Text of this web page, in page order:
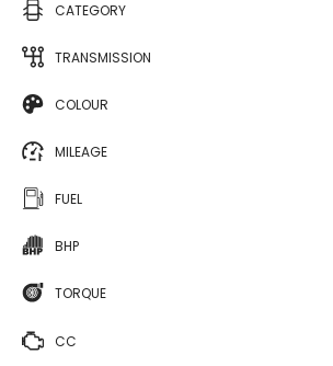
CATEGORY
TRANSMISSION
COLOUR
MILEAGE
FUEL
BHP
TORQUE
CC